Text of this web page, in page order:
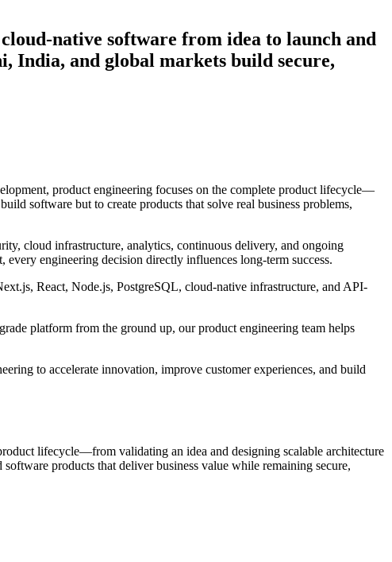
native software from idea to launch and
India, and global markets build secure,
product engineering focuses on the complete product lifecycle—
software but to create products that solve real business problems,
cloud infrastructure, analytics, continuous delivery, and ongoing
engineering decision directly influences long-term success.
React, Node.js, PostgreSQL, cloud-native infrastructure, and API-
platform from the ground up, our product engineering team helps
to accelerate innovation, improve customer experiences, and build
lifecycle—from validating an idea and designing scalable architecture
products that deliver business value while remaining secure,